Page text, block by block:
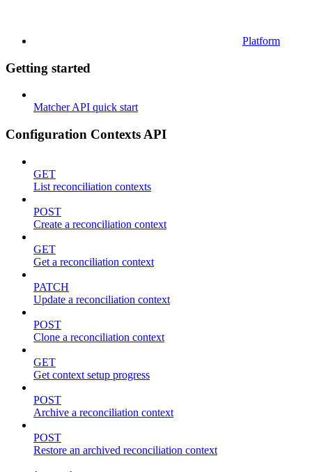
Platform
Getting started
Matcher API quick start
Configuration Contexts API
GET
List reconciliation contexts
POST
Create a reconciliation context
GET
Get a reconciliation context
PATCH
Update a reconciliation context
POST
Clone a reconciliation context
GET
Get context setup progress
POST
Archive a reconciliation context
POST
Restore an archived reconciliation context